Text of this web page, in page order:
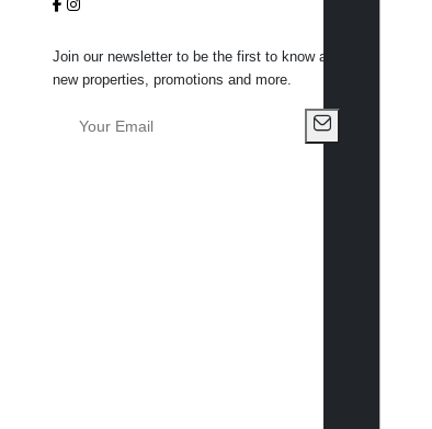
Join our newsletter to be the first to know about
new properties, promotions and more.